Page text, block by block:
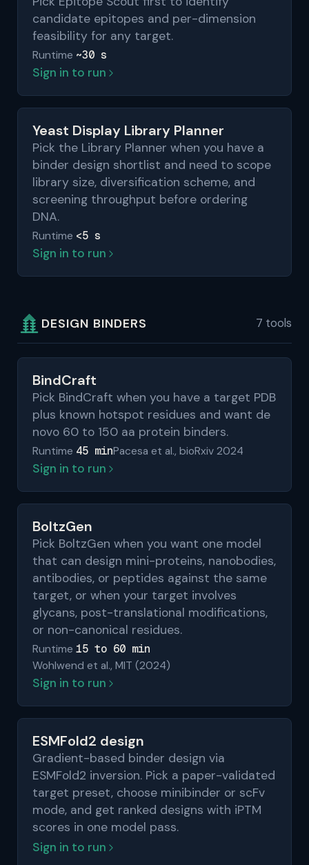
candidate epitopes and per-dimension
feasibility for any target.
Runtime ~30 s
Sign in to run
Yeast Display Library Planner
Pick the Library Planner when you have a
binder design shortlist and need to scope
library size, diversification scheme, and
screening throughput before ordering
DNA.
Runtime <5 s
Sign in to run
DESIGN BINDERS 7 tools
BindCraft
Pick BindCraft when you have a target PDB
plus known hotspot residues and want de
novo 60 to 150 aa protein binders.
Runtime 45 minPacesa et al., bioRxiv 2024
Sign in to run
BoltzGen
Pick BoltzGen when you want one model
that can design mini-proteins, nanobodies,
antibodies, or peptides against the same
target, or when your target involves
glycans, post-translational modifications,
or non-canonical residues.
Runtime 15 to 60 min
Wohlwend et al., MIT (2024)
Sign in to run
ESMFold2 design
Gradient-based binder design via
ESMFold2 inversion. Pick a paper-validated
target preset, choose minibinder or scFv
mode, and get ranked designs with iPTM
scores in one model pass.
Sign in to run